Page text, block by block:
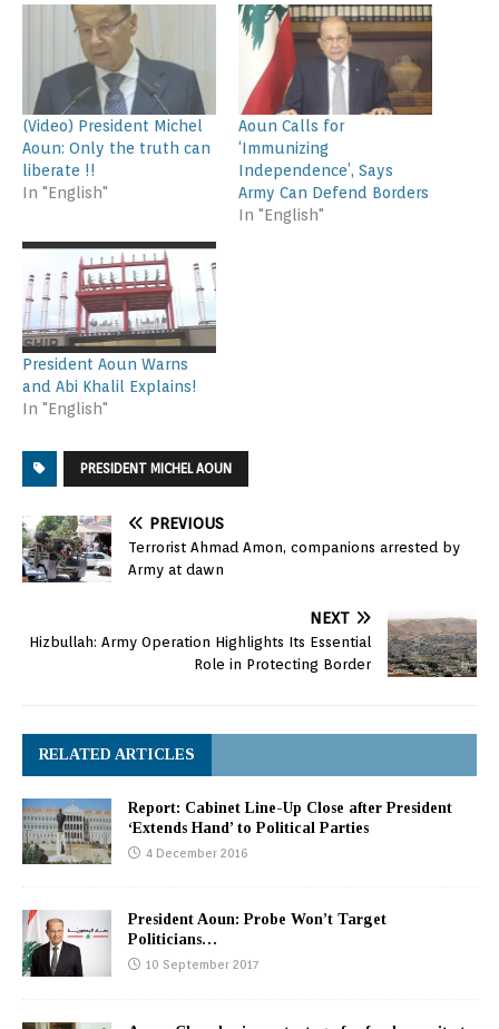
(Video) President Michel
Aoun: Only the truth can
liberate !!
In "English"
Aoun Calls for
‘Immunizing
Independence’, Says
Army Can Defend Borders
In "English"
President Aoun Warns
and Abi Khalil Explains!
In "English"
PRESIDENT MICHEL AOUN
PREVIOUS
Terrorist Ahmad Amon, companions arrested by
Army at dawn
NEXT
Hizbullah: Army Operation Highlights Its Essential
Role in Protecting Border
RELATED ARTICLES
Report: Cabinet Line-Up Close after President
‘Extends Hand’ to Political Parties
4 December 2016
President Aoun: Probe Won’t Target
Politicians…
10 September 2017